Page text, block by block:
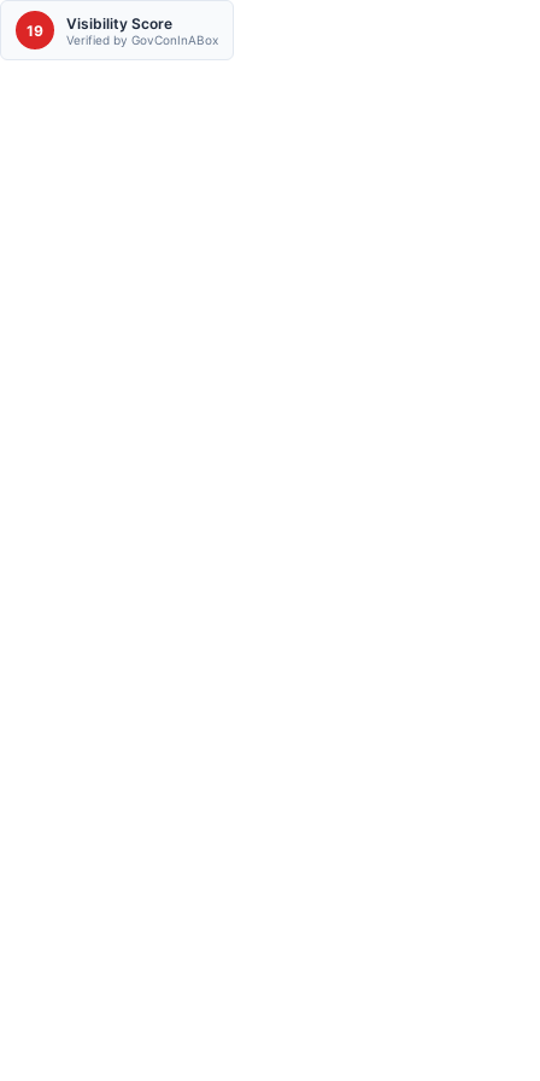
19 Visibility Score
Verified by GovConInABox